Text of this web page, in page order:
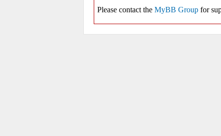
Please contact the MyBB Group for